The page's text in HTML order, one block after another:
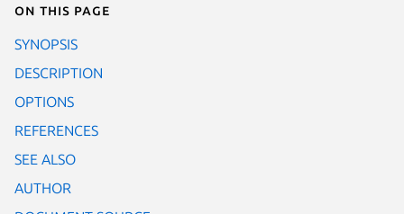
On this page
SYNOPSIS
DESCRIPTION
OPTIONS
REFERENCES
SEE ALSO
AUTHOR